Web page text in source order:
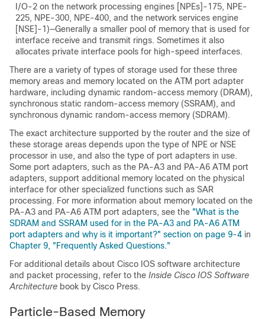
I/O-2 on the network processing engines [NPEs]-175, NPE-
225, NPE-300, NPE-400, and the network services engine
[NSE]-1)—Generally a smaller pool of memory that is used for
interface receive and transmit rings. Sometimes it also
allocates private interface pools for high-speed interfaces.
There are a variety of types of storage used for these three
memory areas and memory located on the ATM port adapter
hardware, including dynamic random-access memory (DRAM),
synchronous static random-access memory (SSRAM), and
synchronous dynamic random-access memory (SDRAM).
The exact architecture supported by the router and the size of
these storage areas depends upon the type of NPE or NSE
processor in use, and also the type of port adapters in use.
Some port adapters, such as the PA-A3 and PA-A6 ATM port
adapters, support additional memory located on the physical
interface for other specialized functions such as SAR
processing. For more information about memory located on the
PA-A3 and PA-A6 ATM port adapters, see the "What is the
SDRAM and SSRAM used for in the PA-A3 and PA-A6 ATM
port adapters and why is it important?" section on page 9-4 in
Chapter 9, "Frequently Asked Questions."
For additional details about Cisco IOS software architecture
and packet processing, refer to the Inside Cisco IOS Software
Architecture book by Cisco Press.
Particle-Based Memory